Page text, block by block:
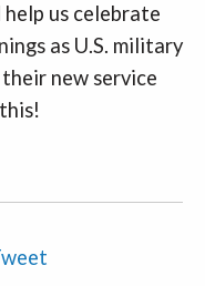
help us celebrate
as U.S. military
new service